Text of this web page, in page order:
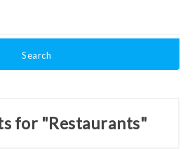
Search
for "Restaurants"